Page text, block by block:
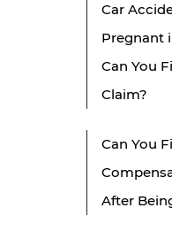
Car
Pregnant
Can You
Claim?
Can You
After